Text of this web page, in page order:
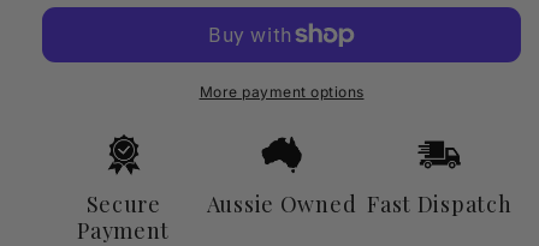
Parfum
50mL
Parfum
100mL
More payment options
Secure
Payment
Aussie Owned Fast Dispatch